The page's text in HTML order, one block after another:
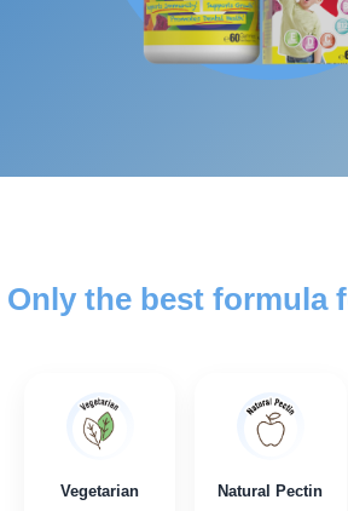
Only the best formula
Vegetarian
Natural Pectin